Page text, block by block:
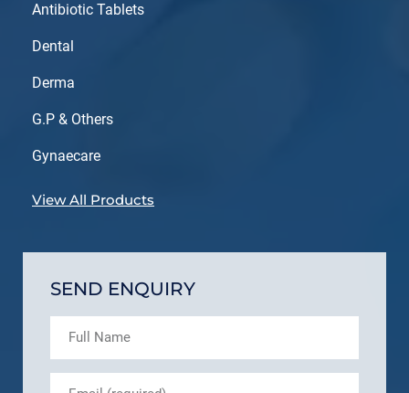
Antibiotic Tablets
Dental
Derma
G.P & Others
Gynaecare
View All Products
SEND ENQUIRY